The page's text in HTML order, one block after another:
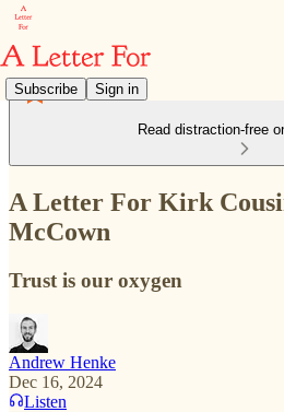
Subscribe Sign in
Read distraction-free
A Letter For Kirk
McCown
Trust is our oxygen
Andrew Henke
Dec 16, 2024
Listen